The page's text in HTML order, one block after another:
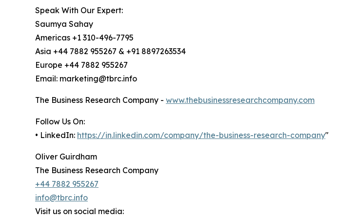
Speak With Our Expert:
Saumya Sahay
Americas +1 310-496-7795
Asia +44 7882 955267 & +91 8897263534
Europe +44 7882 955267
Email: marketing@tbrc.info
The Business Research Company - www.thebusinessresearchcompany.com
Follow Us On:
• LinkedIn: https://in.linkedin.com/company/the-business-research-company"
Oliver Guirdham
The Business Research Company
+44 7882 955267
info@tbrc.info
Visit us on social media: